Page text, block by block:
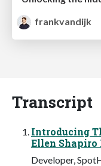
frankvandijk
Transcript
Introducing
Ellen Shapiro
Developer,